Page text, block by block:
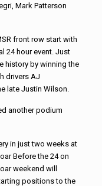
Mark Patterson
front row start with
24 hour event. Just
history by winning the
drivers AJ
late Justin Wilson.
another podium
in just two weeks at
Before the 24 on
weekend will
positions to the